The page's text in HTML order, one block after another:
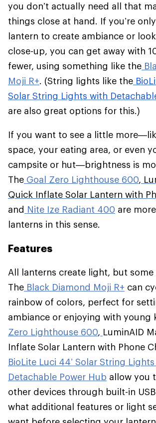
you don’t actually need all that
things close at hand. If you’re
lantern to create ambiance or
close-up, you can get away with
fewer, using something like the
Moji R+. (String lights like the
Solar String Lights with
are also great options for this.)
If you want to see a little
space, your eating area, or even
campsite or hut—brightness is
The Goal Zero Lighthouse 600,
Quick Inflate Solar Lantern with
and Nite Ize Radiant 400 are
lanterns in this sense.
Features
All lanterns create light, but some
The Black Diamond Moji R+ can
rainbow of colors, perfect for
ambiance or enjoying with young
Zero Lighthouse 600, LuminAID
Inflate Solar Lantern with Phone
BioLite Luci 44’ Solar String
Detachable Power Hub allow you
other devices through built-in
what additional features or light